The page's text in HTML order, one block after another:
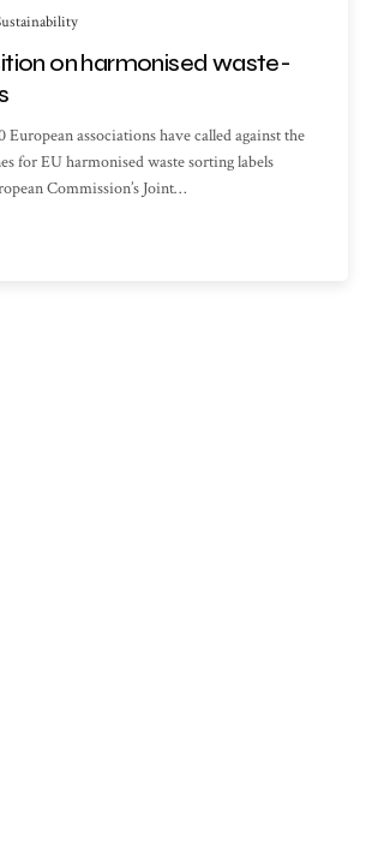
on harmonised waste-
European associations have called against the
for EU harmonised waste sorting labels
Commission’s Joint…